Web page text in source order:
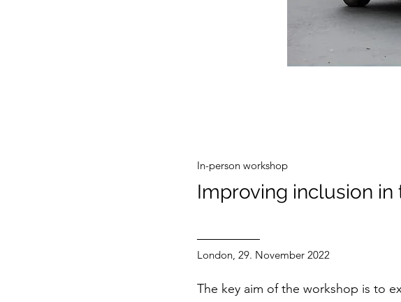
In-person workshop
Improving inclusion in
London, 29. November 2022
The key aim of the workshop is to